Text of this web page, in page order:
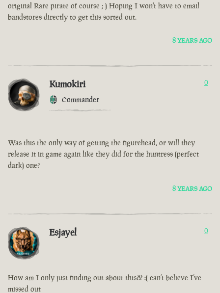
original Rare pirate of course ; ) Hoping I won't have to email
bandstores directly to get this sorted out.
8 YEARS AGO
Kumokiri
Commander
0
Was this the only way of getting the figurehead, or will they
release it in game again like they did for the huntress (perfect
dark) one?
8 YEARS AGO
Esjayel 0
How am I only just finding out about this?!? :( can’t believe I’ve
missed out